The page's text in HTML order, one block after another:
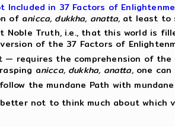
Included in 37 Factors of
of anicca, dukkha, anatta, at least to
Noble Truth, i.e., that this world is
of the 37 Factors of
— requires the comprehension of the
anicca, dukkha, anatta, one
the mundane Path with
not to think much about